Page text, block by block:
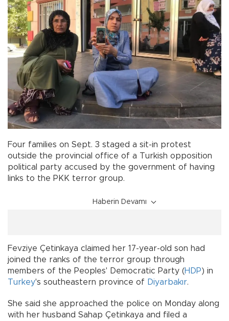
Four families on Sept. 3 staged a sit-in protest
outside the provincial office of a Turkish opposition
political party accused by the government of having
links to the PKK terror group.
Haberin Devamı
Fevziye Çetinkaya claimed her 17-year-old son had
joined the ranks of the terror group through
members of the Peoples' Democratic Party (HDP) in
Turkey's southeastern province of Diyarbakır.
She said she approached the police on Monday along
with her husband Sahap Çetinkaya and filed a